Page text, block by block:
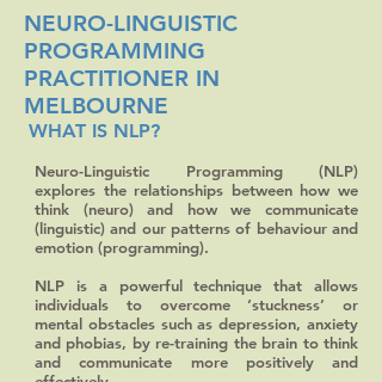
NEURO-LINGUISTIC
PROGRAMMING
PRACTITIONER IN
MELBOURNE
WHAT IS NLP?
Neuro-Linguistic Programming (NLP)
explores the relationships between how we
think (neuro) and how we communicate
(linguistic) and our patterns of behaviour and
emotion (programming).
NLP is a powerful technique that allows
individuals to overcome ‘stuckness’ or
mental obstacles such as depression, anxiety
and phobias, by re-training the brain to think
and communicate more positively and